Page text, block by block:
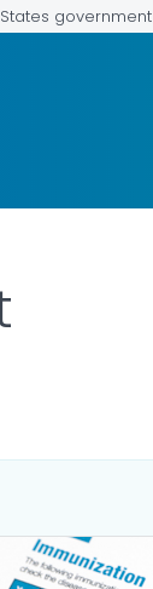
government